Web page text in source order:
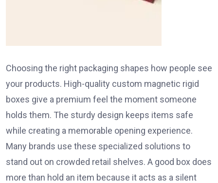
Choosing the right packaging shapes how people see
your products. High-quality custom magnetic rigid
boxes give a premium feel the moment someone
holds them. The sturdy design keeps items safe
while creating a memorable opening experience.
Many brands use these specialized solutions to
stand out on crowded retail shelves. A good box does
more than hold an item because it acts as a silent